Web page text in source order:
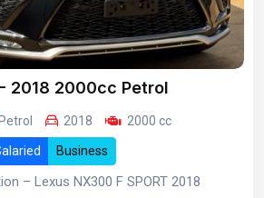
2018 2000cc Petrol
Petrol 2018 2000 cc
Business
– Lexus NX300 F SPORT 2018